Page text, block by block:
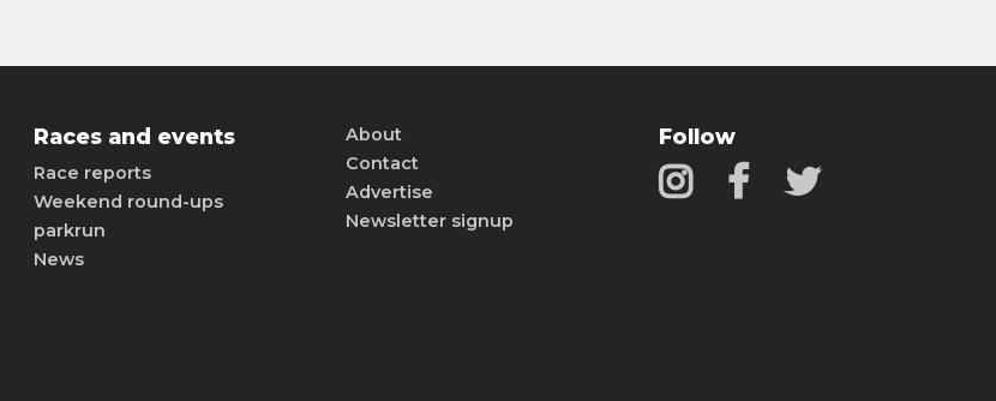
Races and events
Race reports
Weekend round-ups
parkrun
News
About
Contact
Advertise
Newsletter signup
Follow